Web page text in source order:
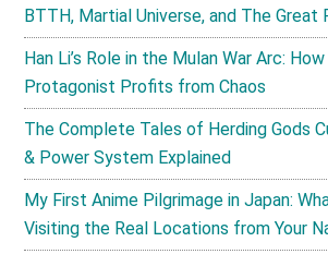
BTTH, Martial Universe, and The Great
Han Li’s Role in the Mulan War Arc:
Protagonist Profits from Chaos
The Complete Tales of Herding Gods
& Power System Explained
My First Anime Pilgrimage in Japan:
Visiting the Real Locations from Your